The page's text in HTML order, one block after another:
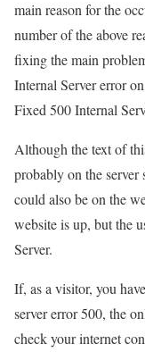
main reason for the
number of the above
fixing the main
Internal Server error
Fixed 500 Internal
Although the text of
probably on the server
could also be on the
website is up, but the
Server.
If, as a visitor, you
server error 500, the
check your internet